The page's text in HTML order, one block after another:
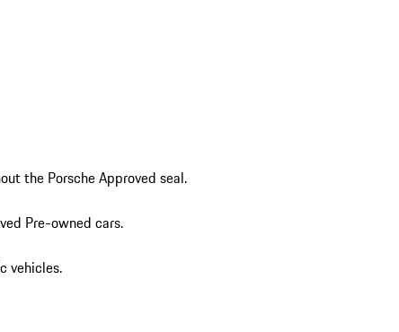
the Porsche Approved seal.
Pre-owned cars.
vehicles.